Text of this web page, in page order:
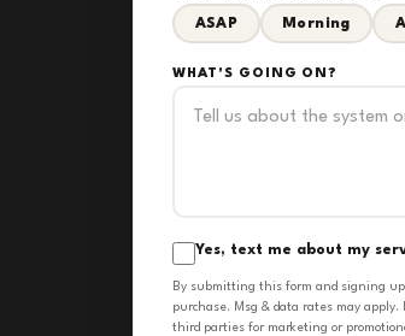
ASAP Morning
WHAT'S GOING ON?
Yes, text me about my
By submitting this form and signing
purchase. Msg & data rates may
third parties for marketing or